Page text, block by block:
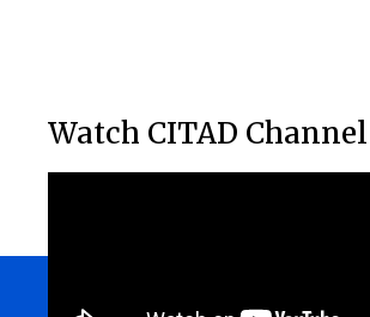
Watch CITAD Channel